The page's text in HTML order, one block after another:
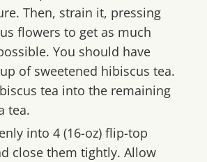
Then, strain it, pressing
flowers to get as much
You should have
of sweetened hibiscus tea.
tea into the remaining
tea.
into 4 (16-oz) flip-top
close them tightly. Allow